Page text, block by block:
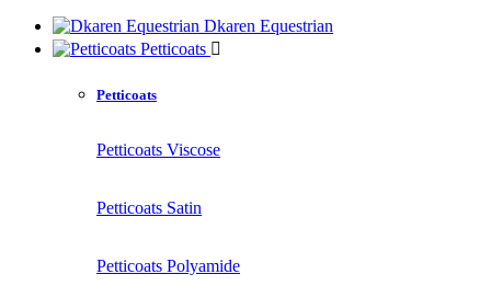
Dkaren Equestrian
Petticoats
Petticoats
Petticoats Viscose
Petticoats Satin
Petticoats Polyamide